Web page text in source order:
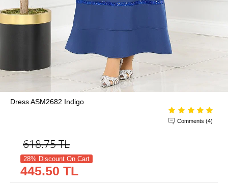
Dress ASM2682 Indigo
Comments (4)
618.75TL
28% Discount On Cart
445.50 TL